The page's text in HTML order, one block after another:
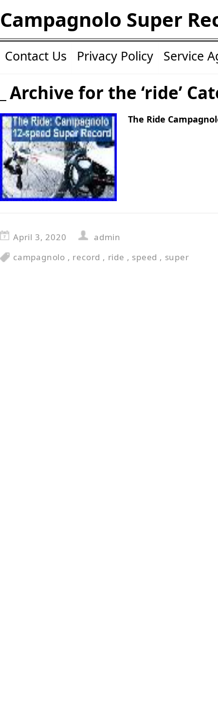
Campagnolo Super
Contact Us Privacy Policy Service
Archive for the ‘ride’
The Ride
April 3, 2020
admin
campagnolo , record , ride , speed , super